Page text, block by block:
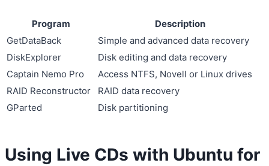
Program
Description
GetDataBack
Simple and advanced data recovery
DiskExplorer
Disk editing and data recovery
Captain Nemo Pro
Access NTFS, Novell or Linux drives
RAID Reconstructor
RAID data recovery
GParted
Disk partitioning
Using Live CDs with Ubuntu for